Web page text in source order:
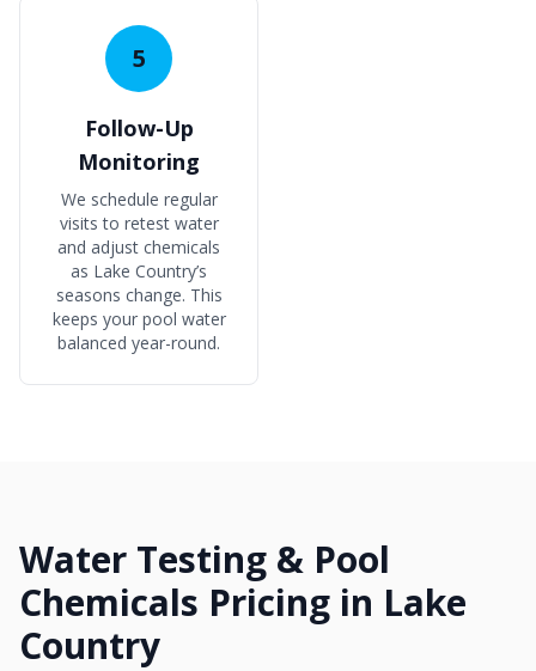
5
Follow-Up
Monitoring
We schedule regular
visits to retest water
and adjust chemicals
as Lake Country’s
seasons change. This
keeps your pool water
balanced year-round.
Water Testing & Pool
Chemicals Pricing in Lake
Country